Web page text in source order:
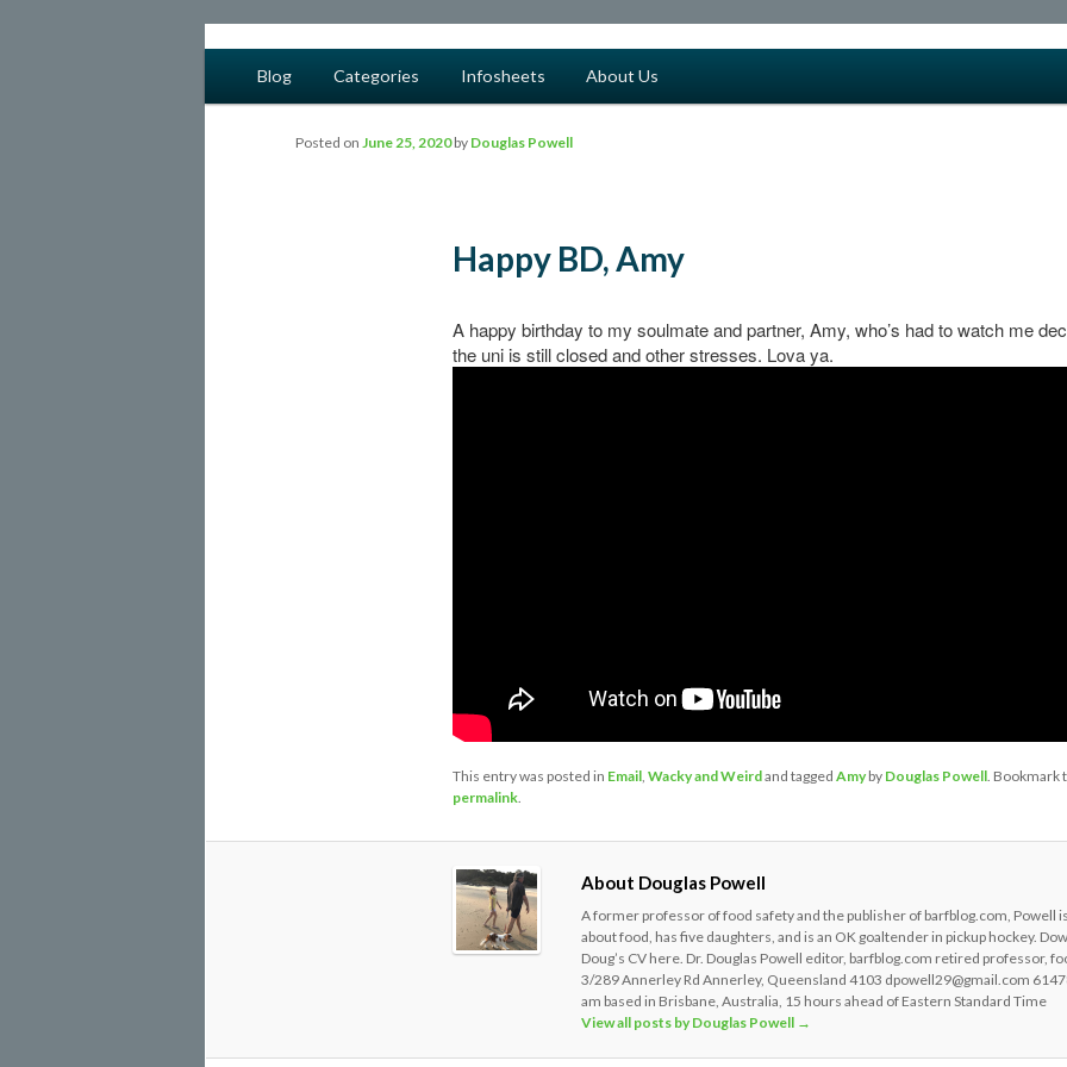
barfblog
Skip to primary content
Skip to secondary content
Blog Categories Infosheets About Us
Happy BD, Amy
Posted on June 25, 2020 by Douglas Powell
A happy birthday to my soulmate and partner, Amy, who’s had to watch me
the uni is still closed and other stresses. Lova ya.
This entry was posted in Email, Wacky and Weirdand tagged Amyby Douglas Powell. Bookmark
permalink.
About Douglas Powell
A former professor of food safety and the publisher of barfblog.com, Powell
about food, has five daughters, and is an OK goaltender in pickup hockey.
Doug’s CV here. Dr. Douglas Powell editor, barfblog.com retired professor,
3/289 Annerley Rd Annerley, Queensland 4103 dpowell29@gmail.com
am based in Brisbane, Australia, 15 hours ahead of Eastern Standard Time
View all posts by Douglas Powell →